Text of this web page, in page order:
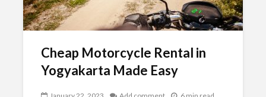
Cheap Motorcycle Rental in
Yogyakarta Made Easy